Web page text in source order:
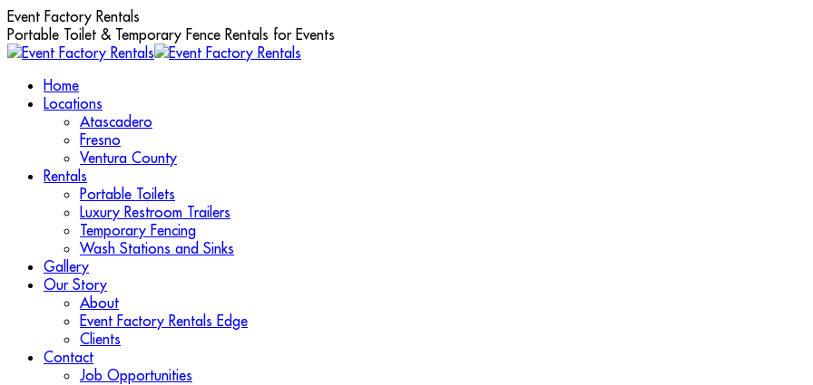
Skip
to
content
Event Factory Rentals
Portable Toilet & Temporary Fence Rentals for Events
Home
Locations
Atascadero
Fresno
Ventura County
Rentals
Portable Toilets
Luxury Restroom Trailers
Temporary Fencing
Wash Stations and Sinks
Gallery
Our Story
About
Event Factory Rentals Edge
Clients
Contact
Job Opportunities